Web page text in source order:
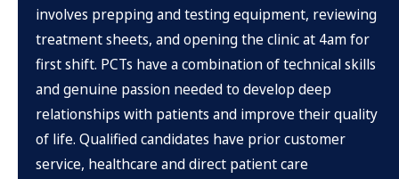
involves prepping and testing equipment, reviewing
treatment sheets, and opening the clinic at 4am for
first shift. PCTs have a combination of technical skills
and genuine passion needed to develop deep
relationships with patients and improve their quality
of life. Qualified candidates have prior customer
service, healthcare and direct patient care